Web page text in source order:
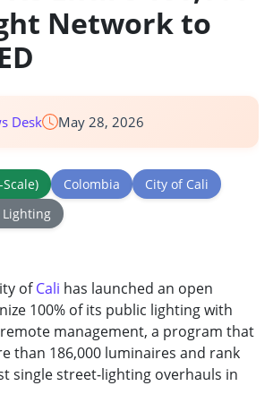
Network to
Desk May 28, 2026
Colombia
City of Cali
ofCali has launched an open
100% of its public lighting with
management, a program that
than 186,000 luminaires and rank
single street-lighting overhauls in